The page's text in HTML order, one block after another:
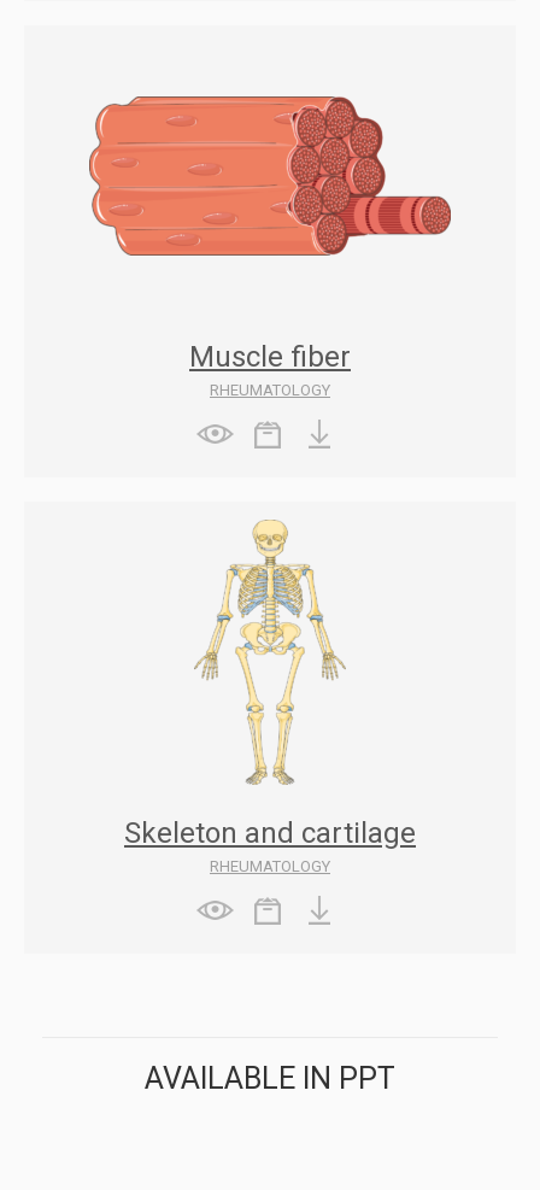
Muscle fiber
RHEUMATOLOGY
Skeleton and cartilage
RHEUMATOLOGY
AVAILABLE IN PPT